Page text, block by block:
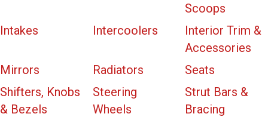
Scoops
Intakes
Intercoolers
Interior Trim &
Accessories
Mirrors
Radiators
Seats
Shifters, Knobs
& Bezels
Steering
Wheels
Strut Bars &
Bracing